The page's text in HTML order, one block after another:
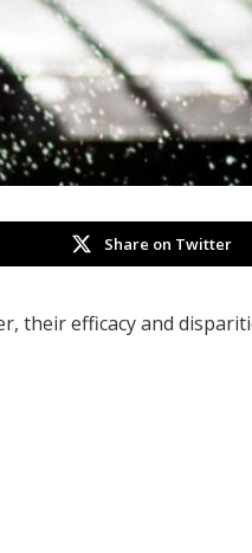
Share on Twitter
their efficacy and